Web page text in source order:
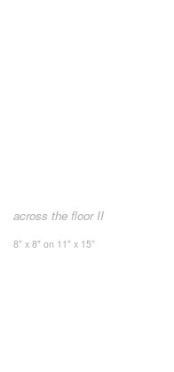
across the floor II
8" x 8" on 11" x 15"